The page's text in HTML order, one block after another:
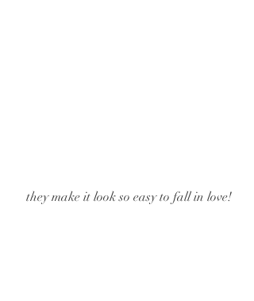
they make it look so easy to fall in love!